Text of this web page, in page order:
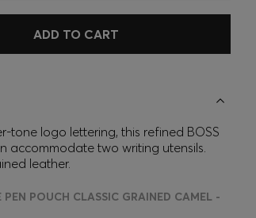
ADD TO CART
tone logo lettering, this refined BOSS
accommodate two writing utensils.
leather.
PEN POUCH CLASSIC GRAINED CAMEL -